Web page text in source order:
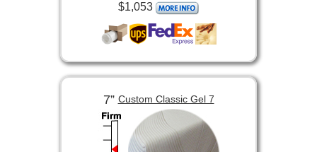
$1,053
7”Custom Classic Gel 7